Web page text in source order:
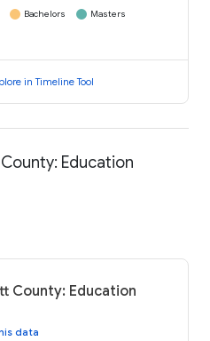
Bachelors
Masters
in Timeline Tool
Education
County: Education
data